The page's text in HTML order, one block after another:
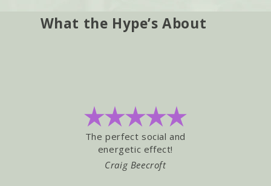
What the Hype’s About
The perfect social and
energetic effect!
Craig Beecroft